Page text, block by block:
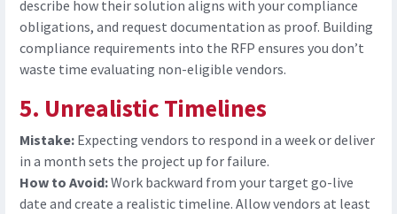
describe how their solution aligns with your compliance
obligations, and request documentation as proof. Building
compliance requirements into the RFP ensures you don’t
waste time evaluating non-eligible vendors.
5. Unrealistic Timelines
Mistake: Expecting vendors to respond in a week or deliver
in a month sets the project up for failure.
How to Avoid:Work backward from your target go-live
date and create a realistic timeline. Allow vendors at least